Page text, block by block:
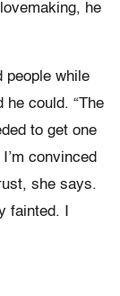
he
people while
he could. “The
to get one
convinced
she says.
fainted. I